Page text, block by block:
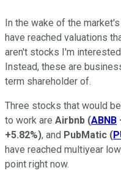
In the wake of the
have reached valuations
aren't stocks I'm
Instead, these are
term shareholder of.
Three stocks that would
to work are Airbnb (ABNB
+5.82%), and PubMatic (
have reached multiyear
point right now.